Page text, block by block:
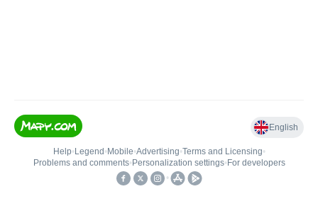
English
Help• Legend • Mobile•Advertising•Terms and Licensing•
Problems and comments• Personalization settings• For developers
•